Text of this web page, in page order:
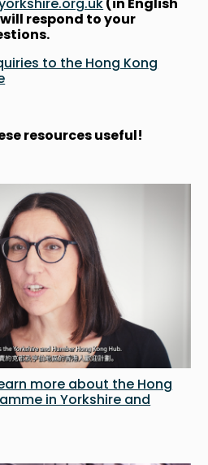
respond to your
to the Hong Kong
resources useful!
more about the Hong
in Yorkshire and